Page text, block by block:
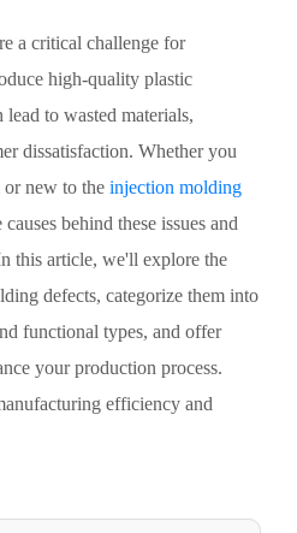
a critical challenge for
high-quality plastic
lead to wasted materials,
dissatisfaction. Whether you
or new to the injection molding
behind these issues and
this article, we'll explore the
defects, categorize them into
functional types, and offer
your production process.
efficiency and